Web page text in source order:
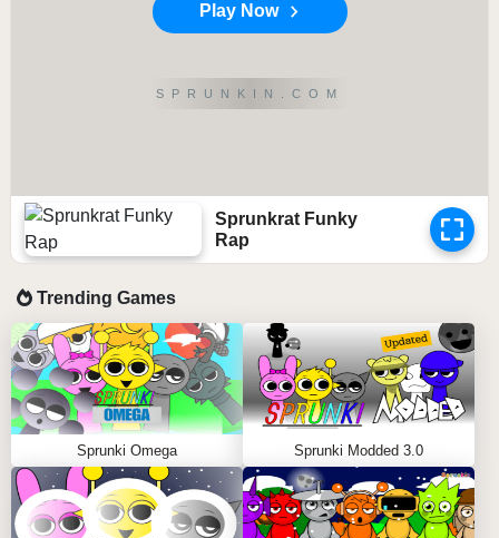
Play Now
SPRUNKIN.COM
Sprunkrat Funky
Rap
Trending Games
Sprunki Omega Sprunki Modded 3.0